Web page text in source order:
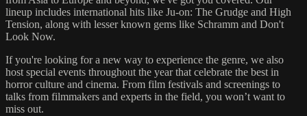
lineup includes international hits like Ju-on: The Grudge and High
Tension, along with lesser known gems like Schramm and Don't
Look Now.
If you're looking for a new way to experience the genre, we also
host special events throughout the year that celebrate the best in
horror culture and cinema. From film festivals and screenings to
talks from filmmakers and experts in the field, you won’t want to
miss out.